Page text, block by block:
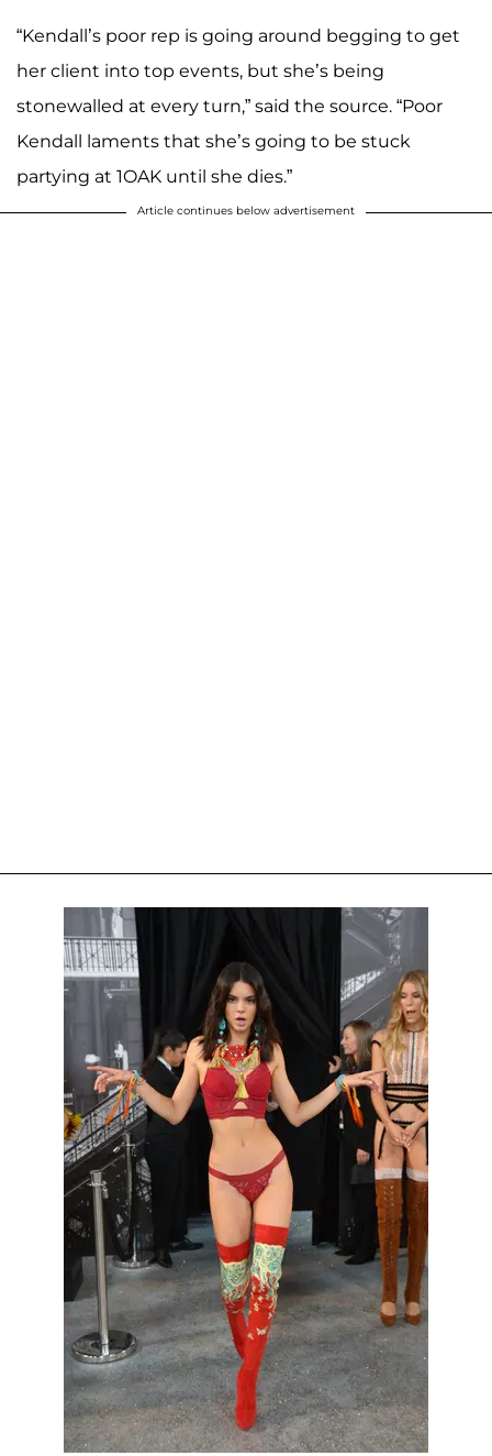
“Kendall’s poor rep is going around begging to get
her client into top events, but she’s being
stonewalled at every turn,” said the source. “Poor
Kendall laments that she’s going to be stuck
partying at 1OAK until she dies.”
Article continues below advertisement